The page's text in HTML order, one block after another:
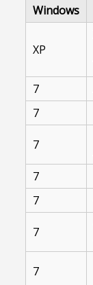
Windows
XP
7
7
7
7
7
7
7